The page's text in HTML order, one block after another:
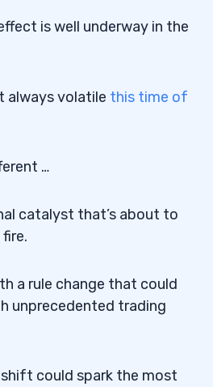
is well underway in the
always volatile this time of
…
catalyst that’s about to
a rule change that could
unprecedented trading
could spark the most